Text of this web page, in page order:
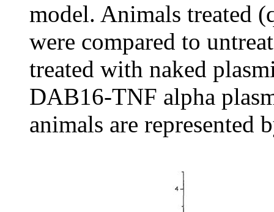
model. Animals treated
were compared to
treated with naked
DAB16-TNF alpha
animals are represented